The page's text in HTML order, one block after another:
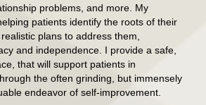
problems, and more. My
patients identify the roots of their
plans to address them,
and independence. I provide a safe,
that will support patients in
the often grinding, but immensely
endeavor of self-improvement.